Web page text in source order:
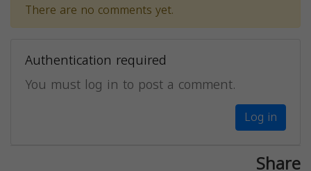
There are no comments yet.
Authentication required
You must log in to post a comment.
Log in
Share